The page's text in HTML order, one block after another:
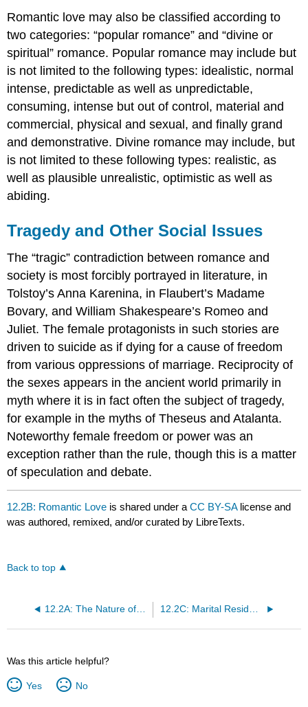
Romantic love may also be classified according to
two categories: “popular romance” and “divine or
spiritual” romance. Popular romance may include but
is not limited to the following types: idealistic, normal
intense, predictable as well as unpredictable,
consuming, intense but out of control, material and
commercial, physical and sexual, and finally grand
and demonstrative. Divine romance may include, but
is not limited to these following types: realistic, as
well as plausible unrealistic, optimistic as well as
abiding.
Tragedy and Other Social Issues
The “tragic” contradiction between romance and
society is most forcibly portrayed in literature, in
Tolstoy’s Anna Karenina, in Flaubert’s Madame
Bovary, and William Shakespeare’s Romeo and
Juliet. The female protagonists in such stories are
driven to suicide as if dying for a cause of freedom
from various oppressions of marriage. Reciprocity of
the sexes appears in the ancient world primarily in
myth where it is in fact often the subject of tragedy,
for example in the myths of Theseus and Atalanta.
Noteworthy female freedom or power was an
exception rather than the rule, though this is a matter
of speculation and debate.
12.2B: Romantic Love is shared under aCC BY-SA license and
was authored, remixed, and/or curated by LibreTexts.
Back to top
12.2A: The Nature of Marriage 12.2C: Marital Residence
Was this article helpful?
Yes No